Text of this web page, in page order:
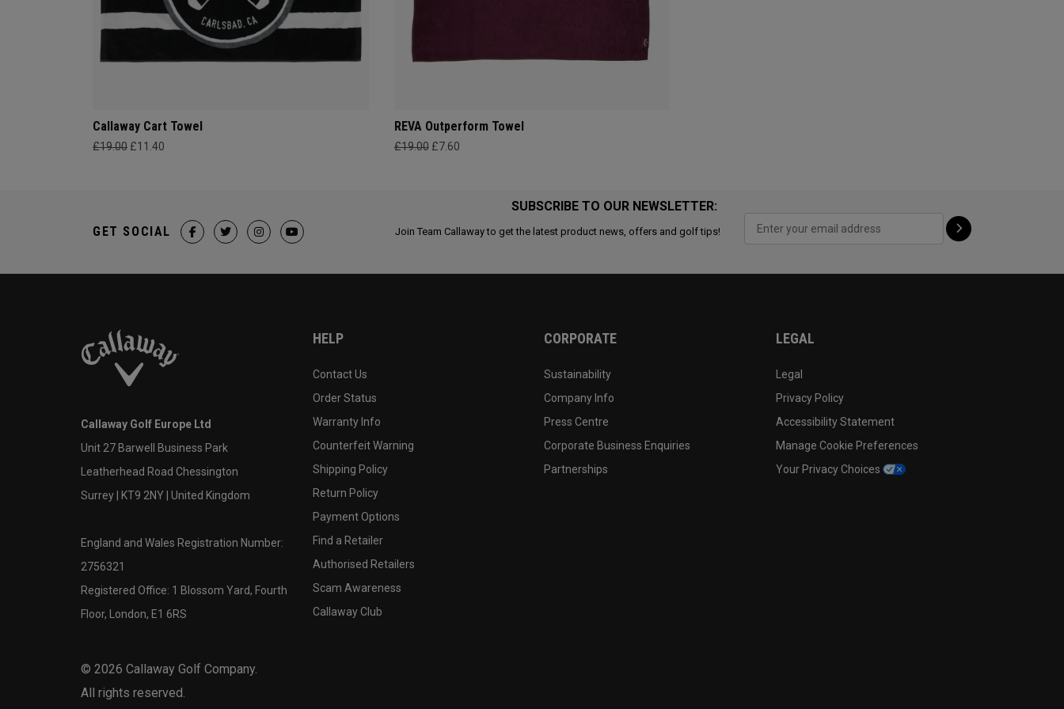
Callaway Cart Towel
£19.00 £11.40
REVA Outperform Towel
£19.00 £7.60
SUBSCRIBE TO OUR NEWSLETTER:
Join Team Callaway to get the latest product news, offers and golf tips!
GET SOCIAL
Callaway Golf Europe Ltd
Unit 27 Barwell Business Park
Leatherhead Road Chessington
Surrey | KT9 2NY | United Kingdom
England and Wales Registration Number:
2756321
Registered Office: 1 Blossom Yard, Fourth
Floor, London, E1 6RS
© 2026 Callaway Golf Company.
All rights reserved.
HELP
Contact Us
Order Status
Warranty Info
Counterfeit Warning
Shipping Policy
Return Policy
Payment Options
Find a Retailer
Authorised Retailers
Scam Awareness
Callaway Club
CORPORATE
Sustainability
Company Info
Press Centre
Corporate Business Enquiries
Partnerships
LEGAL
Legal
Privacy Policy
Accessibility Statement
Manage Cookie Preferences
Your Privacy Choices